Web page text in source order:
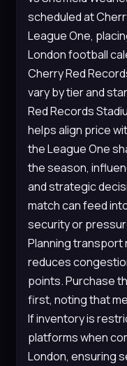
scheduled at
League One,
London football
Cherry Red
vary by tier and
Red Records
helps align price
the League One
the season,
and strategic
match can feed
security or
Planning transport
reduces
points. Purchase
first, noting that
If inventory is
platforms when
London, ensuring